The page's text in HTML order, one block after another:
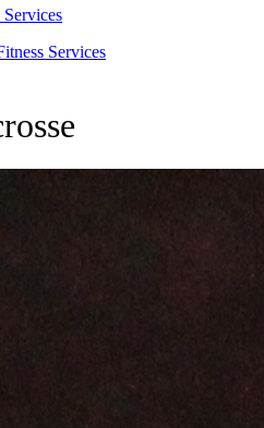
Services